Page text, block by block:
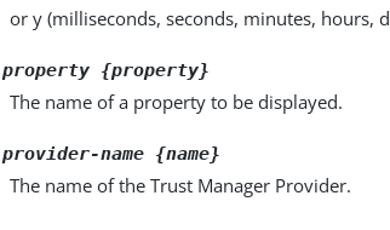
or y (milliseconds, seconds, minutes, hours,
{property}
The name of a property to be displayed.
name {name}
The name of the Trust Manager Provider.